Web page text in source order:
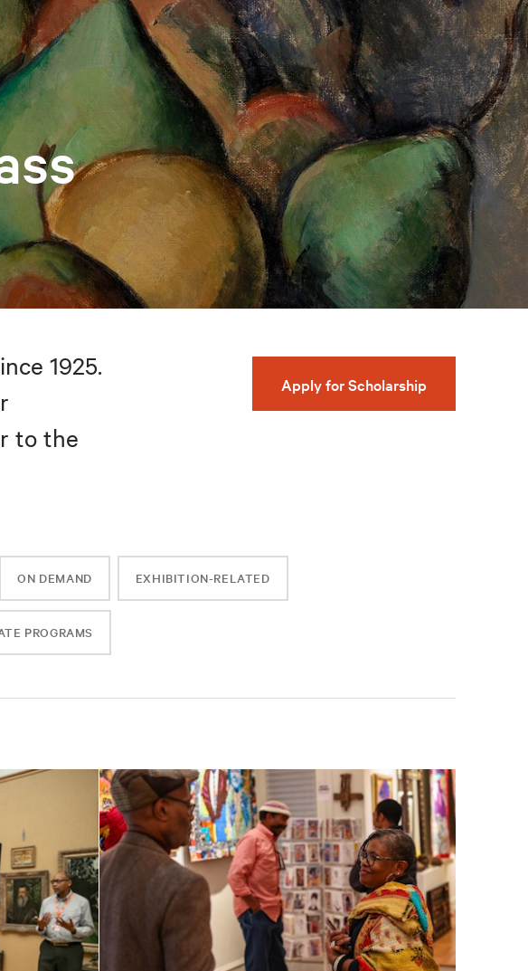
1925.
to the
Apply for Scholarship
ON DEMAND EXHIBITION-RELATED
PROGRAMS